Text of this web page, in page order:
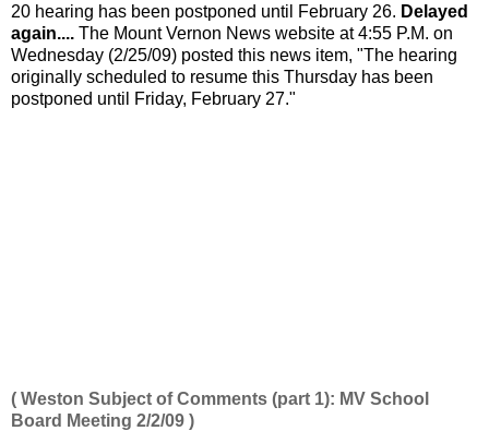
20 hearing has been postponed until February 26. Delayed
again.... The Mount Vernon News website at 4:55 P.M. on
Wednesday (2/25/09) posted this news item, "The hearing
originally scheduled to resume this Thursday has been
postponed until Friday, February 27."
( Weston Subject of Comments (part 1): MV School
Board Meeting 2/2/09 )